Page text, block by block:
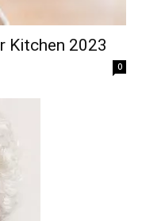
Kitchen 2023
0